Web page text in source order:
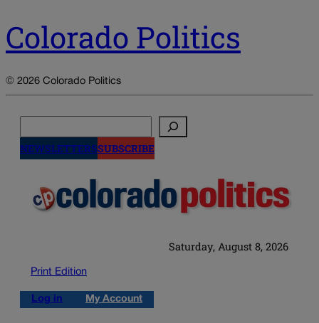
Colorado Politics
© 2026 Colorado Politics
NEWSLETTERSSUBSCRIBE
Saturday, August 8, 2026
Print Edition
Log in My Account